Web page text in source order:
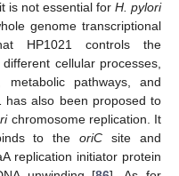
is not essential for H. pylori
genome transcriptional
HP1021 controls the
cellular processes,
metabolic pathways, and
has also been proposed to
chromosome replication. It
to theoriC site and
replication initiator protein